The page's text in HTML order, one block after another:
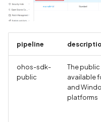
pipeline
ohos-sdk-
public
The public
available
and
platforms